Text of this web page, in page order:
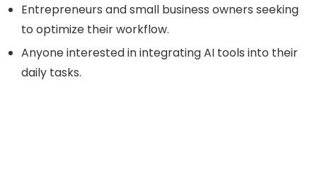
Entrepreneurs and small business owners seeking
to optimize their workflow.
Anyone interested in integrating AI tools into their
daily tasks.